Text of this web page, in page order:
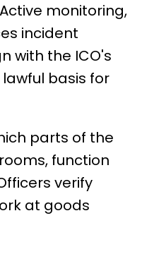
monitoring,
incident
with the ICO's
basis for
parts of the
function
verify
at goods